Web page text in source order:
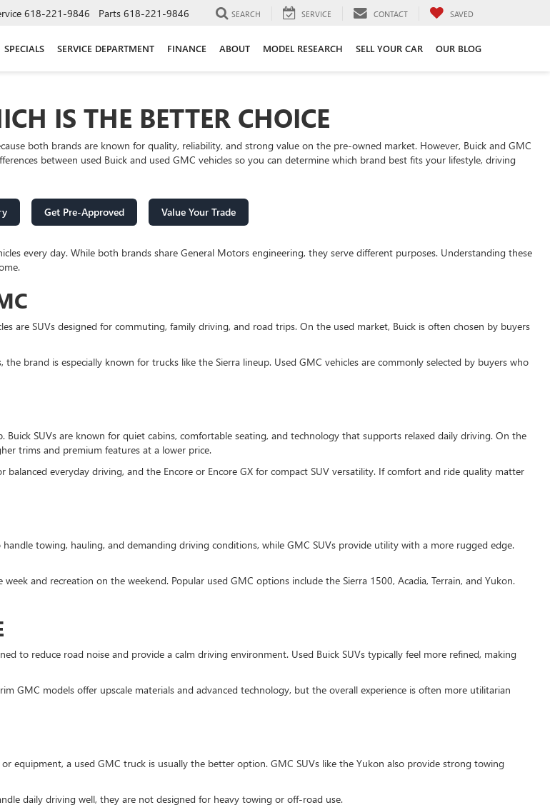
618-221-9846 Parts 618-221-9846 SEARCH SERVICE CONTACT SAVED
SPECIALS SERVICE DEPARTMENT FINANCE ABOUT MODEL RESEARCH SELL YOUR CAR OUR BLOG
IS THE BETTER CHOICE
both brands are known for quality, reliability, and strong value on the pre-owned market. However, Buick and GMC
between used Buick and used GMC vehicles so you can determine which brand best fits your lifestyle, driving
Get Pre-Approved Value Your Trade
every day. While both brands share General Motors engineering, they serve different purposes. Understanding these
are SUVs designed for commuting, family driving, and road trips. On the used market, Buick is often chosen by buyers
brand is especially known for trucks like the Sierra lineup. Used GMC vehicles are commonly selected by buyers who
SUVs are known for quiet cabins, comfortable seating, and technology that supports relaxed daily driving. On the
trims and premium features at a lower price.
balanced everyday driving, and the Encore or Encore GX for compact SUV versatility. If comfort and ride quality matter
towing, hauling, and demanding driving conditions, while GMC SUVs provide utility with a more rugged edge.
and recreation on the weekend. Popular used GMC options include the Sierra 1500, Acadia, Terrain, and Yukon.
to reduce road noise and provide a calm driving environment. Used Buick SUVs typically feel more refined, making
GMC models offer upscale materials and advanced technology, but the overall experience is often more utilitarian
equipment, a used GMC truck is usually the better option. GMC SUVs like the Yukon also provide strong towing
daily driving well, they are not designed for heavy towing or off-road use.